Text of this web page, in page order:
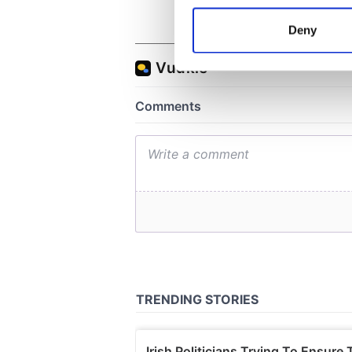
Find out more about how
We use cookies to
other information that
Deny